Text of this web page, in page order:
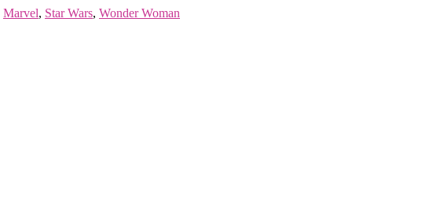
Marvel, Star Wars, Wonder Woman